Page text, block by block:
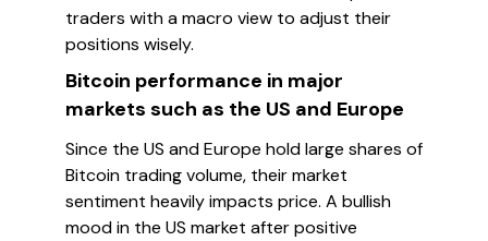
traders with a macro view to adjust their
positions wisely.
Bitcoin performance in major
markets such as the US and Europe
Since the US and Europe hold large shares of
Bitcoin trading volume, their market
sentiment heavily impacts price. A bullish
mood in the US market after positive